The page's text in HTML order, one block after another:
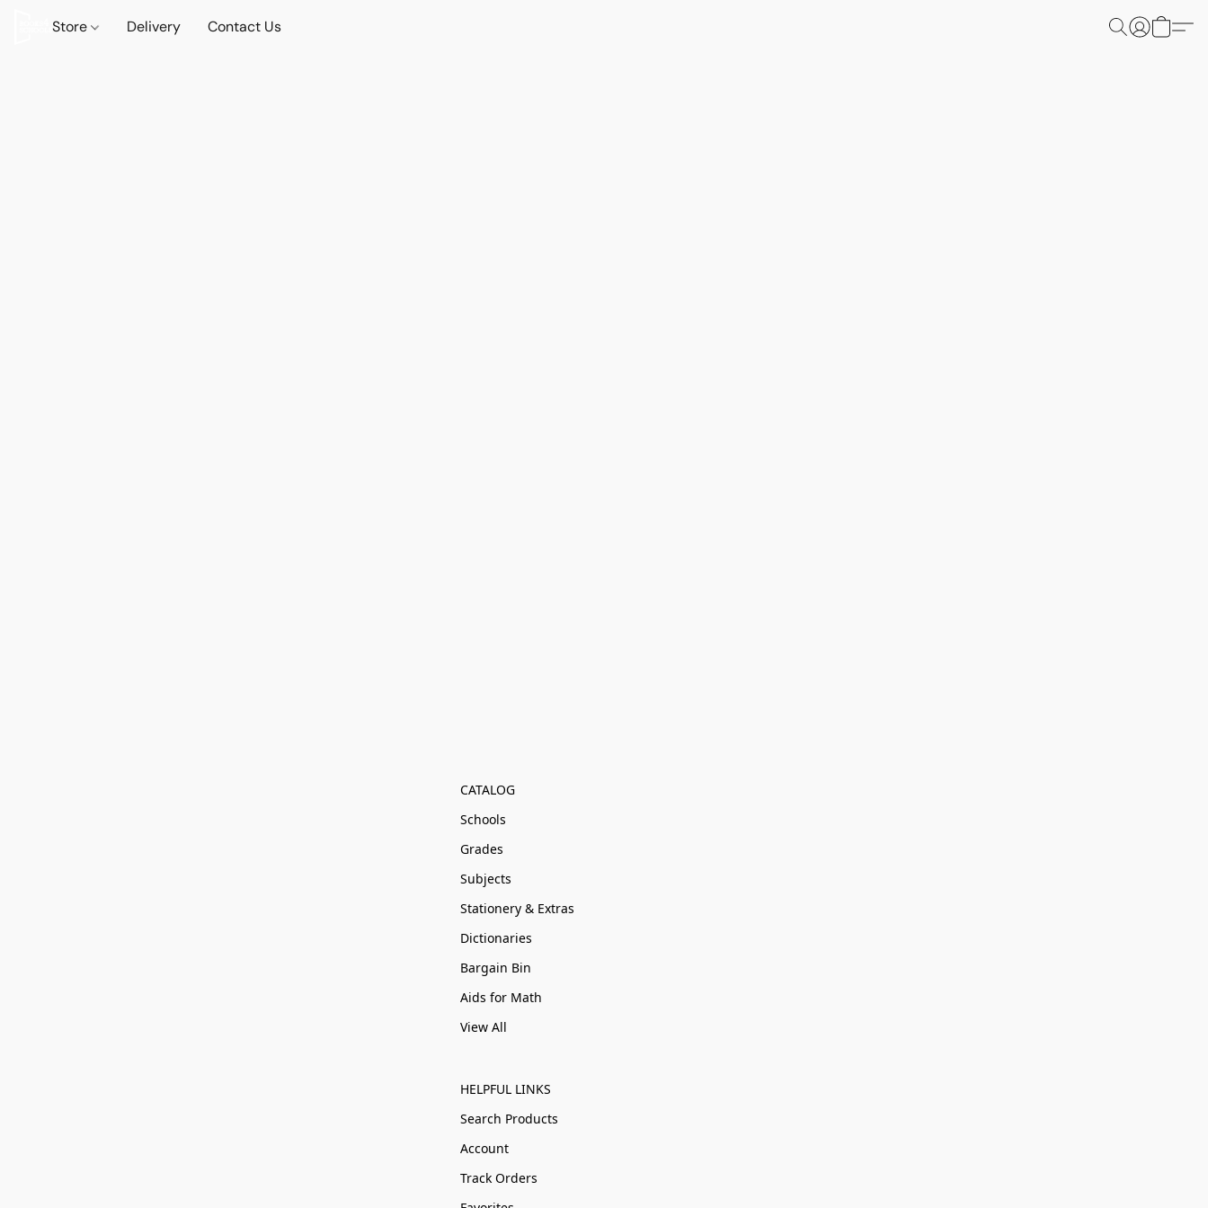
Store Delivery Contact Us
CATALOG
Schools
Grades
Subjects
Stationery & Extras
Dictionaries
Bargain Bin
Aids for Math
View All
HELPFUL LINKS
Search Products
Account
Track Orders